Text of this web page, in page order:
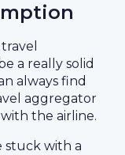
a really solid
always find
aggregator
the airline.
stuck with a